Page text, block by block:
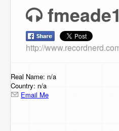
Browse
Support Us
Contact Us
http://
Real Name: n/a
Country: n/a
Email Me